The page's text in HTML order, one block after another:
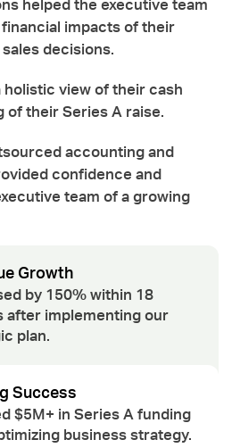
helped the executive team
impacts of their
decisions.
holistic view of their cash
of their Series A raise.
accounting and
confidence and
team of a growing
Growth
by 150% within 18
after implementing our
plan.
Success
$5M+ in Series A funding
business strategy.